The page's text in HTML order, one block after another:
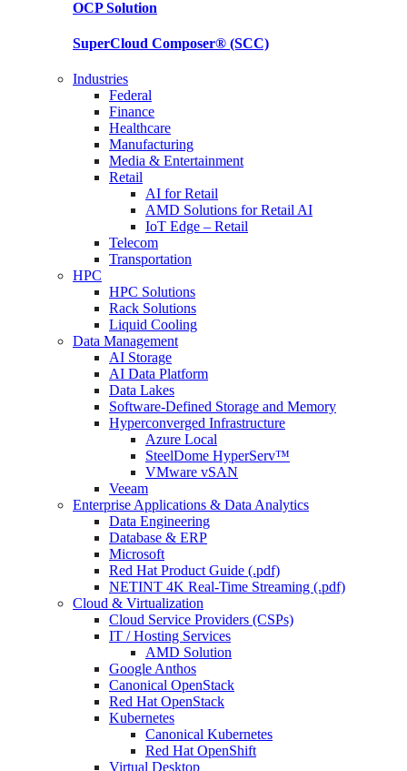
OCPSolution
SuperCloud Composer® (SCC)
Industries
Federal
Finance
Healthcare
Manufacturing
Media & Entertainment
Retail
AI for Retail
AMD Solutions for Retail AI
IoT Edge – Retail
Telecom
Transportation
HPC
HPC Solutions
Rack Solutions
Liquid Cooling
Data Management
AI Storage
AI Data Platform
Data Lakes
Software-Defined Storage and Memory
Hyperconverged Infrastructure
Azure Local
SteelDome HyperServ™
VMware vSAN
Veeam
Enterprise Applications & Data Analytics
Data Engineering
Database & ERP
Microsoft
Red Hat Product Guide (.pdf)
NETINT 4K Real-Time Streaming (.pdf)
Cloud & Virtualization
Cloud Service Providers (CSPs)
IT / Hosting Services
AMD Solution
Google Anthos
Canonical OpenStack
Red Hat OpenStack
Kubernetes
Canonical Kubernetes
Red Hat OpenShift
Virtual Desktop